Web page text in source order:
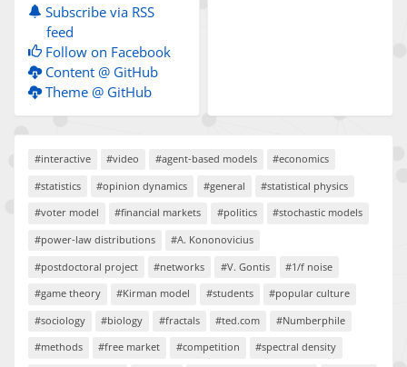
Subscribe via RSS
feed
Follow on Facebook
Content @ GitHub
Theme @ GitHub
#interactive #video #agent-based models
#economics
#statistics
#opinion dynamics #general
#statistical physics
#voter model
#financial markets #politics
#stochastic models
#power-law distributions
#A. Kononovicius
#postdoctoral project
#networks #V. Gontis
#1/f noise
#game theory
#Kirman model #students
#popular culture
#sociology
#biology #fractals #ted.com
#Numberphile
#methods
#free market #competition #spectral density